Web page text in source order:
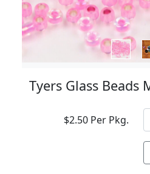
Tyers Glass Beads
$2.50 Per Pkg.